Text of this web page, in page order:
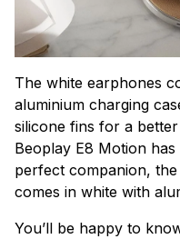
The white earphones
aluminium charging
silicone fins for a
Beoplay E8 Motion has
perfect companion,
comes in white with
You’ll be happy to